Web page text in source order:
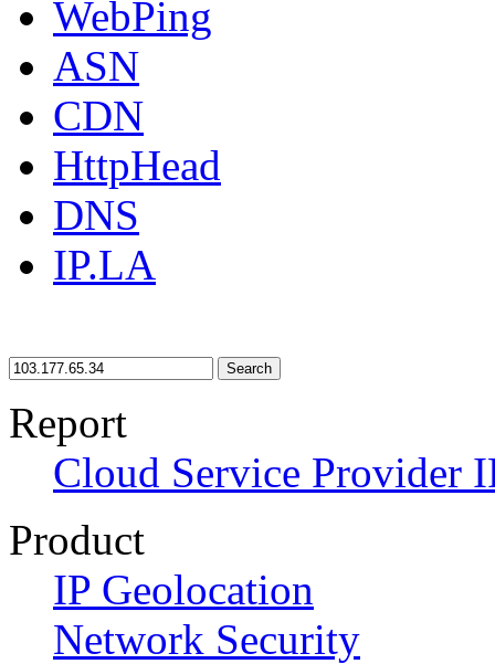
WebPing
ASN
CDN
HttpHead
DNS
IP.LA
Search
Report
Cloud Service Provider
Product
IP Geolocation
Network Security